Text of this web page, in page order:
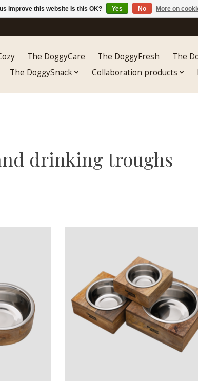
The DoggyCare The DoggyFresh The
The DoggySnack Collaboration products
drinking troughs
improve this website Is this OK? Yes No More on